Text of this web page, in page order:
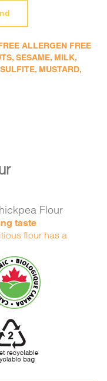
ALLERGEN FREE
SESAME, MILK,
MUSTARD,
Flour
taste
flour has a